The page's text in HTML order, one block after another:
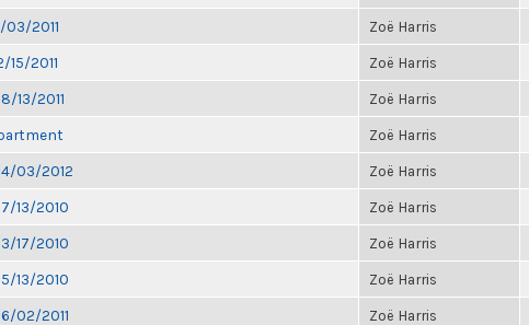
2011 Zoë Harris
2011 Zoë Harris
13/2011 Zoë Harris
Zoë Harris
03/2012 Zoë Harris
13/2010 Zoë Harris
17/2010 Zoë Harris
13/2010 Zoë Harris
02/2011 Zoë Harris